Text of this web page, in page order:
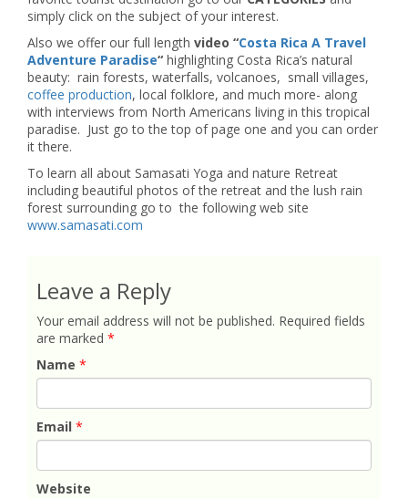
simply click on the subject of your interest.
Also we offer our full length video “Costa Rica A Travel
Adventure Paradise“ highlighting Costa Rica’s natural
beauty: rain forests, waterfalls, volcanoes, small villages,
coffee production, local folklore, and much more- along
with interviews from North Americans living in this tropical
paradise. Just go to the top of page one and you can order
it there.
To learn all about Samasati Yoga and nature Retreat
including beautiful photos of the retreat and the lush rain
forest surrounding go to the following web site
www.samasati.com
Leave a Reply
Your email address will not be published. Required fields
are marked *
Name *
Email *
Website